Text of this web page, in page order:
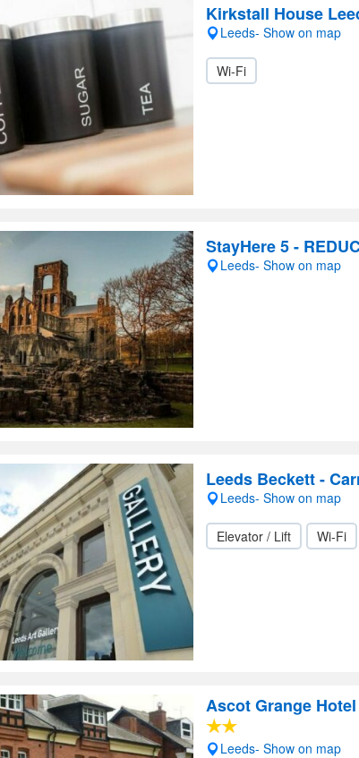
Kirkstall House
Leeds- Show on map
Wi-Fi
StayHere 5 -
Leeds- Show on map
Leeds Beckett -
Leeds- Show on map
Elevator / Lift Wi-Fi
Ascot Grange
Leeds- Show on map